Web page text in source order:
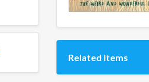
Related Items